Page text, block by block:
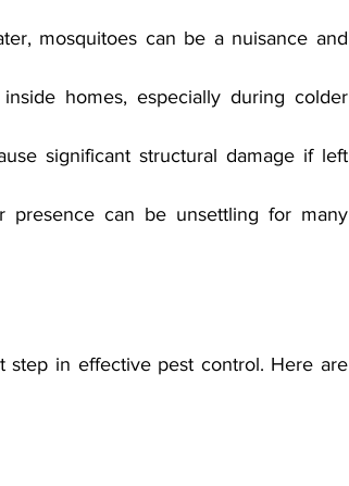
mosquitoes can be a nuisance and
homes, especially during colder
significant structural damage if left
presence can be unsettling for many
step in effective pest control. Here are